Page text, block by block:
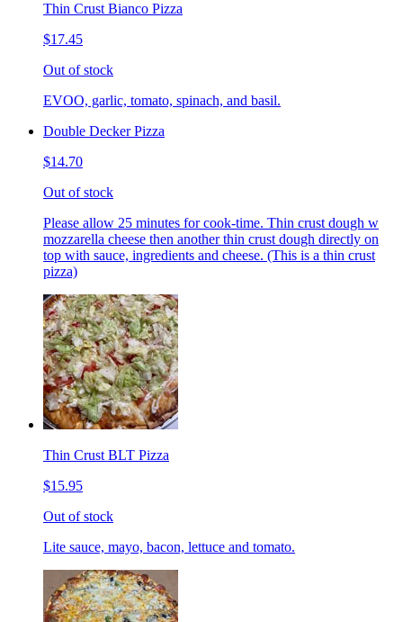
Thin Crust Bianco Pizza
$17.45
Out of stock
EVOO, garlic, tomato, spinach, and basil.
Double Decker Pizza
$14.70
Out of stock
Please allow 25 minutes for cook-time. Thin crust dough w
mozzarella cheese then another thin crust dough directly on
top with sauce, ingredients and cheese. (This is a thin crust
pizza)
Thin Crust BLT Pizza
$15.95
Out of stock
Lite sauce, mayo, bacon, lettuce and tomato.